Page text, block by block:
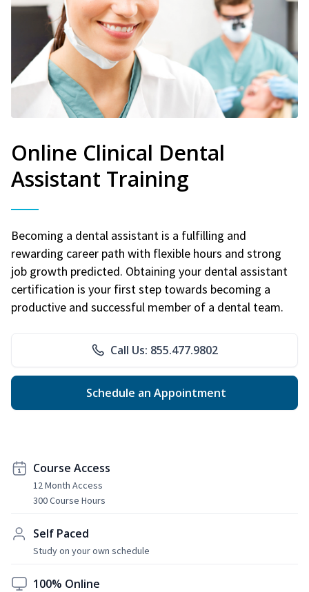
Online Clinical Dental
Assistant Training
Becoming a dental assistant is a fulfilling and
rewarding career path with flexible hours and strong
job growth predicted. Obtaining your dental assistant
certification is your first step towards becoming a
productive and successful member of a dental team.
Call Us: 855.477.9802
Schedule an Appointment
Course Access
12 Month Access
300 Course Hours
Self Paced
Study on your own schedule
100% Online